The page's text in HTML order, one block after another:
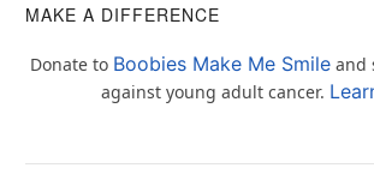
MAKE A DIFFERENCE
Donate to Boobies Make Me Smile and
against young adult cancer.